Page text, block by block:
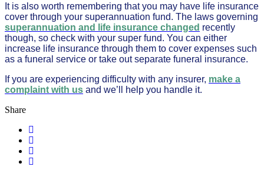
It is also worth remembering that you may have life insurance
cover through your superannuation fund. The laws governing
superannuation and life insurance changed recently
though, so check with your super fund. You can either
increase life insurance through them to cover expenses such
as a funeral service or take out separate funeral insurance.
If you are experiencing difficulty with any insurer, make a
complaint with us and we’ll help you handle it.
Share